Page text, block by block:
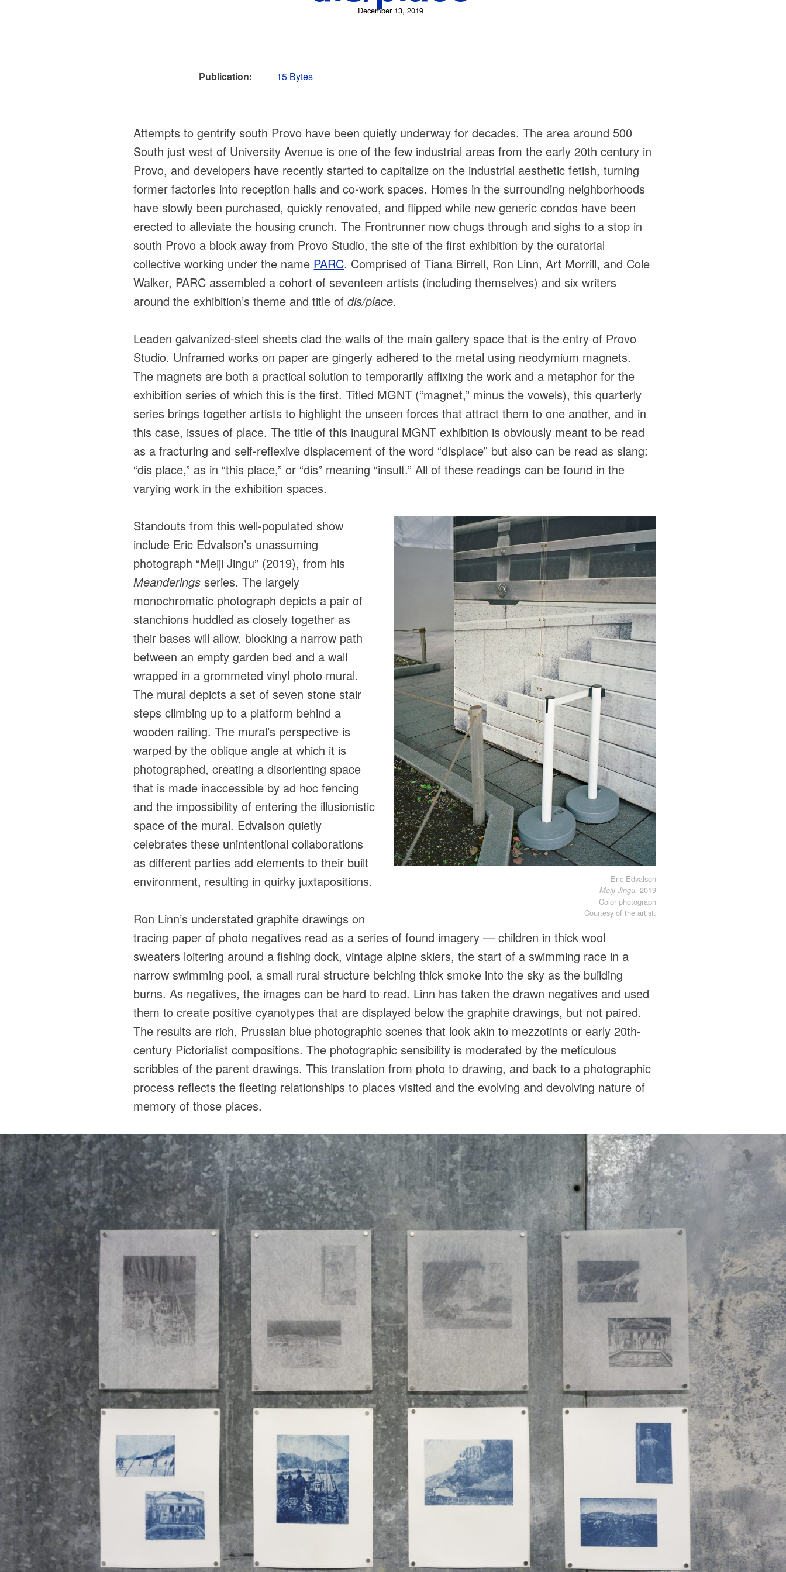
December 13, 2019
Publication: 15 Bytes
Attempts to gentrify south Provo have been quietly underway for decades. The area around 500
South just west of University Avenue is one of the few industrial areas from the early 20th century in
Provo, and developers have recently started to capitalize on the industrial aesthetic fetish, turning
former factories into reception halls and co-work spaces. Homes in the surrounding neighborhoods
have slowly been purchased, quickly renovated, and flipped while new generic condos have been
erected to alleviate the housing crunch. The Frontrunner now chugs through and sighs to a stop in
south Provo a block away from Provo Studio, the site of the first exhibition by the curatorial
collective working under the name PARC. Comprised of Tiana Birrell, Ron Linn, Art Morrill, and Cole
Walker, PARC assembled a cohort of seventeen artists (including themselves) and six writers
around the exhibition’s theme and title ofdis/place.
Leaden galvanized-steel sheets clad the walls of the main gallery space that is the entry of Provo
Studio. Unframed works on paper are gingerly adhered to the metal using neodymium magnets.
The magnets are both a practical solution to temporarily affixing the work and a metaphor for the
exhibition series of which this is the first. Titled MGNT (“magnet,” minus the vowels), this quarterly
series brings together artists to highlight the unseen forces that attract them to one another, and in
this case, issues of place. The title of this inaugural MGNT exhibition is obviously meant to be read
as a fracturing and self-reflexive displacement of the word “displace” but also can be read as slang:
“dis place,” as in “this place,” or “dis” meaning “insult.” All of these readings can be found in the
varying work in the exhibition spaces.
Eric Edvalson
Meiji Jingu, 2019
Color photograph
Courtesy of the artist.
Standouts from this well-populated show
include Eric Edvalson’s unassuming
photograph “Meiji Jingu” (2019), from his
Meanderings series. The largely
monochromatic photograph depicts a pair of
stanchions huddled as closely together as
their bases will allow, blocking a narrow path
between an empty garden bed and a wall
wrapped in a grommeted vinyl photo mural.
The mural depicts a set of seven stone stair
steps climbing up to a platform behind a
wooden railing. The mural’s perspective is
warped by the oblique angle at which it is
photographed, creating a disorienting space
that is made inaccessible by ad hoc fencing
and the impossibility of entering the illusionistic
space of the mural. Edvalson quietly
celebrates these unintentional collaborations
as different parties add elements to their built
environment, resulting in quirky juxtapositions.
Ron Linn’s understated graphite drawings on
tracing paper of photo negatives read as a series of found imagery — children in thick wool
sweaters loitering around a fishing dock, vintage alpine skiers, the start of a swimming race in a
narrow swimming pool, a small rural structure belching thick smoke into the sky as the building
burns. As negatives, the images can be hard to read. Linn has taken the drawn negatives and used
them to create positive cyanotypes that are displayed below the graphite drawings, but not paired.
The results are rich, Prussian blue photographic scenes that look akin to mezzotints or early 20th-
century Pictorialist compositions. The photographic sensibility is moderated by the meticulous
scribbles of the parent drawings. This translation from photo to drawing, and back to a photographic
process reflects the fleeting relationships to places visited and the evolving and devolving nature of
memory of those places.